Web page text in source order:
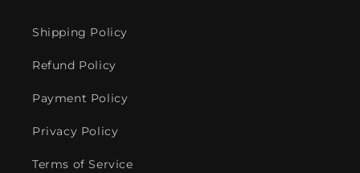
Shipping Policy
Refund Policy
Payment Policy
Privacy Policy
Terms of Service